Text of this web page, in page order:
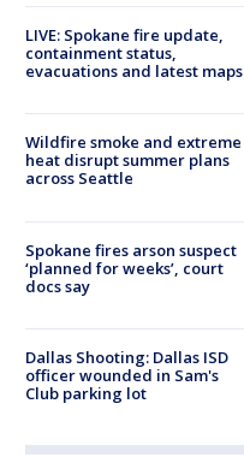
LIVE: Spokane fire update,
containment status,
evacuations and latest maps
Wildfire smoke and extreme
heat disrupt summer plans
across Seattle
Spokane fires arson suspect
‘planned for weeks’, court
docs say
Dallas Shooting: Dallas ISD
officer wounded in Sam's
Club parking lot